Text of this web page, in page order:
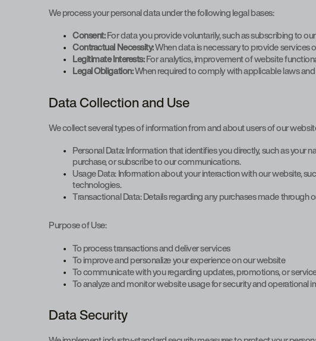
We process your personal data under the following legal bases:
Consent:For data you provide voluntarily, such as subscribing to
Contractual Necessity:When data is necessary to provide services
Legitimate Interests:For analytics, improvement of website
Legal Obligation:When required to comply with applicable laws
Data Collection and Use
We collect several types of information from and about users of our
Personal Data: Information that identifies you directly, such as your
purchase, or subscribe to our communications.
Usage Data: Information about your interaction with our website,
technologies.
Transactional Data: Details regarding any purchases made
Purpose of Use:
To process transactions and deliver services
To improve and personalize your experience on our website
To communicate with you regarding updates, promotions, or
To analyze and monitor website usage for security and operational
Data Security